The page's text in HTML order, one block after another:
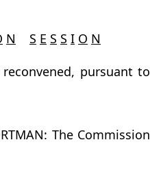
N S E S S I O N
pursuant to
The Commission